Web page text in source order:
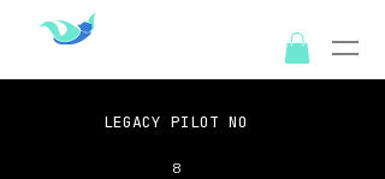
LEGACY PILOT NO
8